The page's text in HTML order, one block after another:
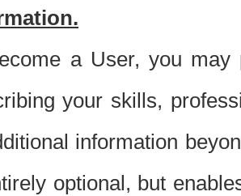
a User, you
your skills,
information
optional, but